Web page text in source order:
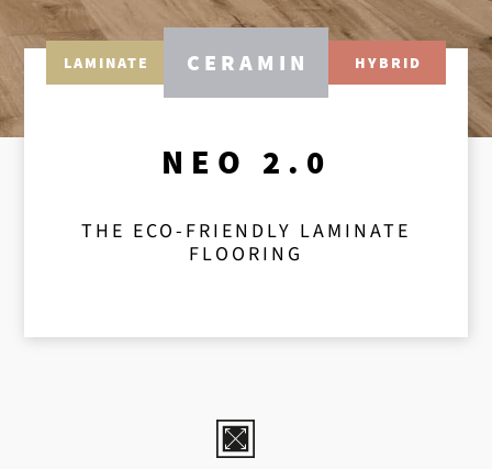
LAMINATE CERAMIN HYBRID
NEO 2.0
THE ECO-FRIENDLY LAMINATE
FLOORING